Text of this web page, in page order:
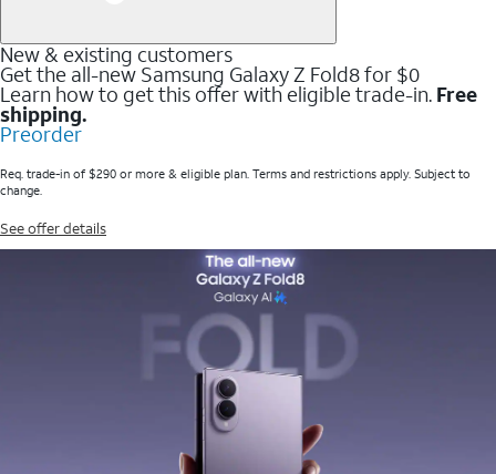
New & existing customers
Get the all-new Samsung Galaxy Z Fold8 for $0
Learn how to get this offer with eligible trade-in. Free
shipping.
Preorder
Req. trade-in of $290 or more & eligible plan. Terms and restrictions apply. Subject to
change.
See offer details